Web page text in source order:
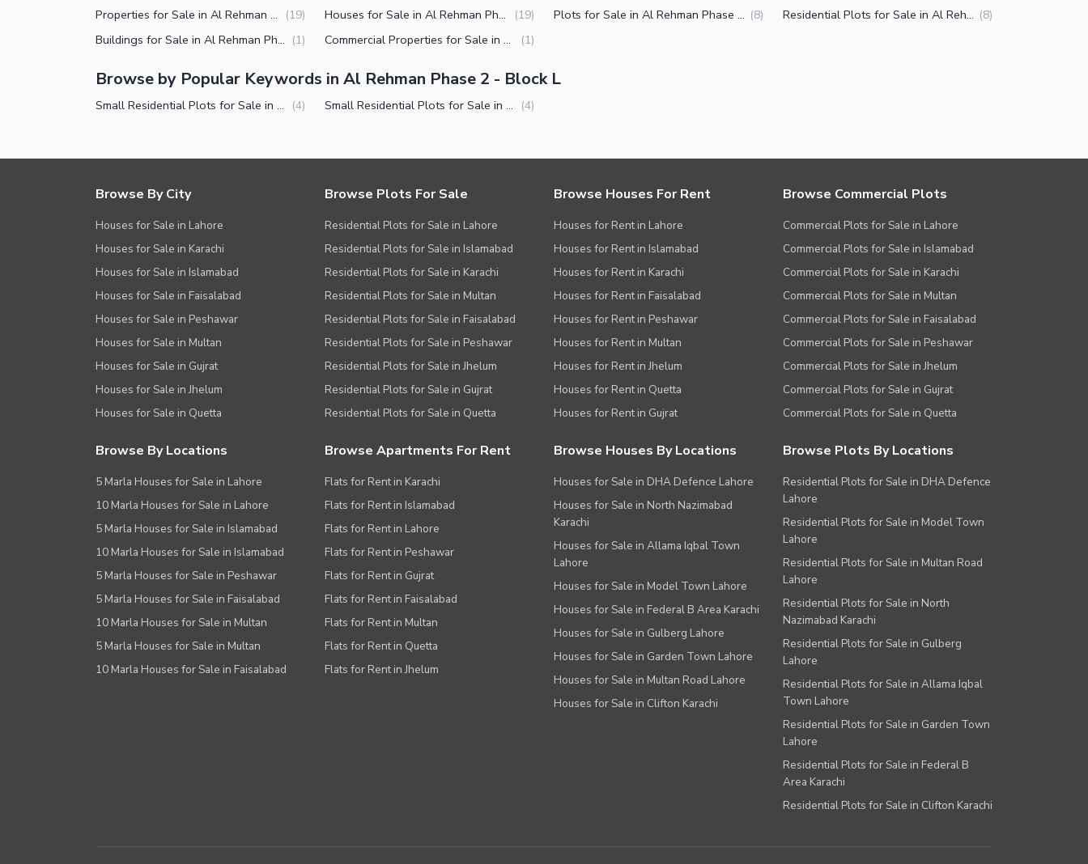
Properties for Sale in Al Rehman Phase 2 Block L Lahore (19) Houses for Sale in Al Rehman Phase 2 Block L Lahore (19) Plots for Sale in Al Rehman Phase 2 Block L Lahore (8) Residential Plots for Sale in Al Rehman Phase 2 Block L Lahore (8)
Buildings for Sale in Al Rehman Phase 2 Block L Lahore (1) Commercial Properties for Sale in Al Rehman Phase 2 Block L Lahore (1)
Browse by Popular Keywords in Al Rehman Phase 2 - Block L
Small Residential Plots for Sale in Al Rehman Phase 2 Block L Lahore (4) Small Residential Plots for Sale in Al Rehman Phase 2 Block L Lahore (4)
Browse By City
Houses for Sale in Lahore
Houses for Sale in Karachi
Houses for Sale in Islamabad
Houses for Sale in Faisalabad
Houses for Sale in Peshawar
Houses for Sale in Multan
Houses for Sale in Gujrat
Houses for Sale in Jhelum
Houses for Sale in Quetta
Browse Plots For Sale
Residential Plots for Sale in Lahore
Residential Plots for Sale in Islamabad
Residential Plots for Sale in Karachi
Residential Plots for Sale in Multan
Residential Plots for Sale in Faisalabad
Residential Plots for Sale in Peshawar
Residential Plots for Sale in Jhelum
Residential Plots for Sale in Gujrat
Residential Plots for Sale in Quetta
Browse Houses For Rent
Houses for Rent in Lahore
Houses for Rent in Islamabad
Houses for Rent in Karachi
Houses for Rent in Faisalabad
Houses for Rent in Peshawar
Houses for Rent in Multan
Houses for Rent in Jhelum
Houses for Rent in Quetta
Houses for Rent in Gujrat
Browse Commercial Plots
Commercial Plots for Sale in Lahore
Commercial Plots for Sale in Islamabad
Commercial Plots for Sale in Karachi
Commercial Plots for Sale in Multan
Commercial Plots for Sale in Faisalabad
Commercial Plots for Sale in Peshawar
Commercial Plots for Sale in Jhelum
Commercial Plots for Sale in Gujrat
Commercial Plots for Sale in Quetta
Browse By Locations
5 Marla Houses for Sale in Lahore
10 Marla Houses for Sale in Lahore
5 Marla Houses for Sale in Islamabad
10 Marla Houses for Sale in Islamabad
5 Marla Houses for Sale in Peshawar
5 Marla Houses for Sale in Faisalabad
10 Marla Houses for Sale in Multan
5 Marla Houses for Sale in Multan
10 Marla Houses for Sale in Faisalabad
Browse Apartments For Rent
Flats for Rent in Karachi
Flats for Rent in Islamabad
Flats for Rent in Lahore
Flats for Rent in Peshawar
Flats for Rent in Gujrat
Flats for Rent in Faisalabad
Flats for Rent in Multan
Flats for Rent in Quetta
Flats for Rent in Jhelum
Browse Houses By Locations
Houses for Sale in DHA Defence Lahore
Houses for Sale in North Nazimabad
Karachi
Houses for Sale in Allama Iqbal Town
Lahore
Houses for Sale in Model Town Lahore
Houses for Sale in Federal B Area Karachi
Houses for Sale in Gulberg Lahore
Houses for Sale in Garden Town Lahore
Houses for Sale in Multan Road Lahore
Houses for Sale in Clifton Karachi
Browse Plots By Locations
Residential Plots for Sale in DHA Defence
Lahore
Residential Plots for Sale in Model Town
Lahore
Residential Plots for Sale in Multan Road
Lahore
Residential Plots for Sale in North
Nazimabad Karachi
Residential Plots for Sale in Gulberg
Lahore
Residential Plots for Sale in Allama Iqbal
Town Lahore
Residential Plots for Sale in Garden Town
Lahore
Residential Plots for Sale in Federal B
Area Karachi
Residential Plots for Sale in Clifton Karachi